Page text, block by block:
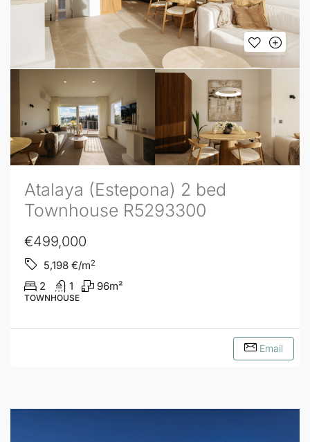
Atalaya (Estepona) 2 bed
Townhouse R5293300
€499,000
5,198 €/m2
2 1 96m²
TOWNHOUSE
Email